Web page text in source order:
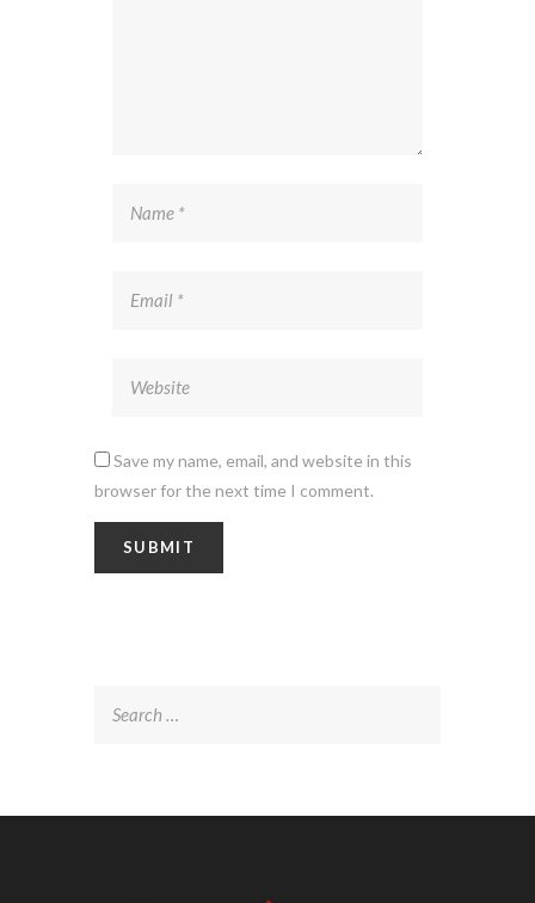
Save my name, email, and website in this
browser for the next time I comment.